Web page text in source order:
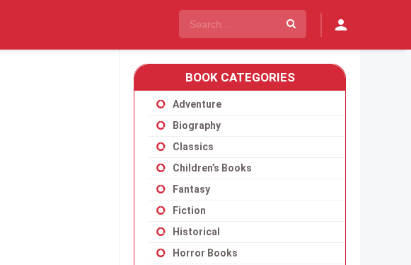
BOOK CATEGORIES
Adventure
Biography
Classics
Children’s Books
Fantasy
Fiction
Historical
Horror Books